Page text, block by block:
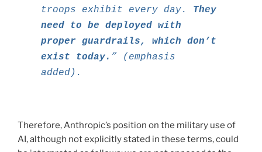
troops exhibit every day. They
need to be deployed with
proper guardrails, which don’t
exist today. ” (emphasis
added).
Therefore, Anthropic’s position on the military use of
AI, although not explicitly stated in these terms, could